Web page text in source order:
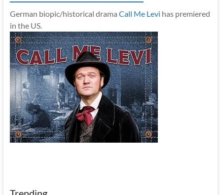
German biopic/historical drama Call Me Levi has premiered
in the US.